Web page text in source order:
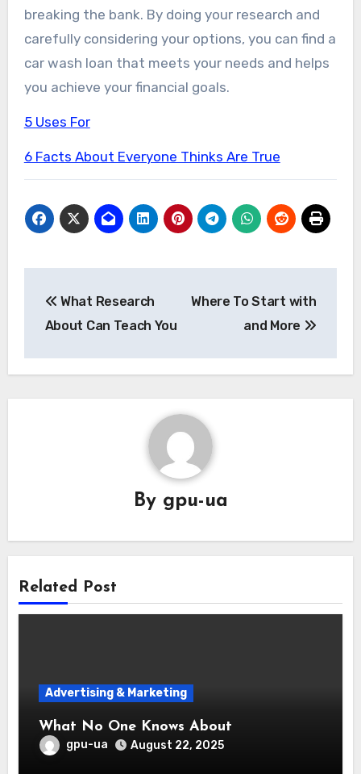
breaking the bank. By doing your research and
carefully considering your options, you can find a
car wash loan that meets your needs and helps
you achieve your financial goals.
5 Uses For
6 Facts About Everyone Thinks Are True
navigation
What Research
About Can Teach You
Where To Start with
and More
By gpu-ua
Related Post
Advertising & Marketing
What No One Knows About
gpu-ua August 22, 2025